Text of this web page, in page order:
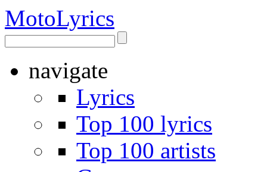
MotoLyrics
navigate
Lyrics
Top 100 lyrics
Top 100 artists